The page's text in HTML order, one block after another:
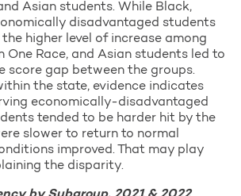
Asian students. While Black,
disadvantaged students
higher level of increase among
One Race, and Asian students led to
score gap between the groups.
the state, evidence indicates
economically-disadvantaged
tended to be harder hit by the
slower to return to normal
improved. That may play
the disparity.